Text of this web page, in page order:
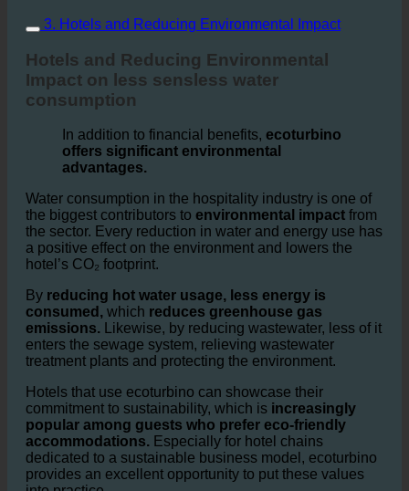
3. Hotels and Reducing Environmental Impact
Hotels and Reducing Environmental
consumption
In addition to financial benefits,
offers significant environmental
advantages.
Water consumption in the hospitality industry is one of
the biggest contributors toenvironmental impactfrom
the sector. Every reduction in water and energy use has
a positive effect on the environment and lowers the
hotel’s CO₂ footprint.
Byreducing hot water usage, less energy is
consumed,which reduces greenhouse gas
emissions.Likewise, by reducing wastewater, less of it
enters the sewage system, relieving wastewater
treatment plants and protecting the environment.
Hotels that use ecoturbino can showcase their
commitment to sustainability, which isincreasingly
popular among guests who prefer eco-friendly
accommodations.Especially for hotel chains